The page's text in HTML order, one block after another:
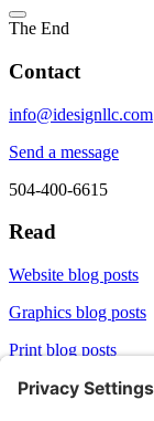
The End
Contact
info@idesignllc.com
Send a message
504-400-6615
Read
Website blog posts
Graphics blog posts
Print blog posts
Socialize